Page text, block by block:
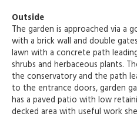
Outside
The garden is approached via a
with a brick wall and double
lawn with a concrete path
shrubs and herbaceous plants.
the conservatory and the path
to the entrance doors, garden
has a paved patio with low
decked area with useful work